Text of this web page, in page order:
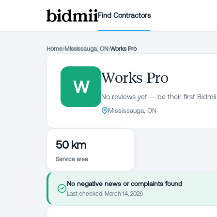
Find Contractors
Home›Mississauga, ON›Works Pro
W
Works Pro
No reviews yet — be their first
Mississauga, ON
50 km
Service area
No negative news or complaints found
Last checked: March 14, 2026